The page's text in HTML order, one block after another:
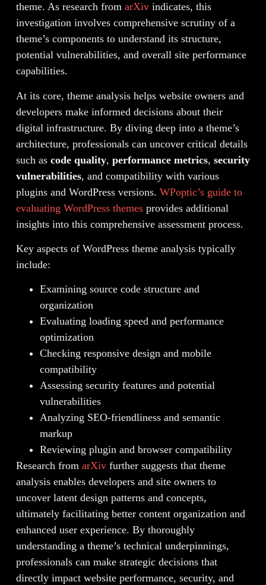
theme. As research from arXivindicates, this
investigation involves comprehensive scrutiny of a
theme’s components to understand its structure,
potential vulnerabilities, and overall site performance
capabilities.
At its core, theme analysis helps website owners and
developers make informed decisions about their
digital infrastructure. By diving deep into a theme’s
architecture, professionals can uncover critical details
such as code quality, performance metrics, security
vulnerabilities, and compatibility with various
plugins and WordPress versions. WPoptic’s guide to
evaluating WordPress themesprovides additional
insights into this comprehensive assessment process.
Key aspects of WordPress theme analysis typically
include:
Examining source code structure and
organization
Evaluating loading speed and performance
optimization
Checking responsive design and mobile
compatibility
Assessing security features and potential
vulnerabilities
Analyzing SEO-friendliness and semantic
markup
Reviewing plugin and browser compatibility
Research from arXivfurther suggests that theme
analysis enables developers and site owners to
uncover latent design patterns and concepts,
ultimately facilitating better content organization and
enhanced user experience. By thoroughly
understanding a theme’s technical underpinnings,
professionals can make strategic decisions that
directly impact website performance, security, and